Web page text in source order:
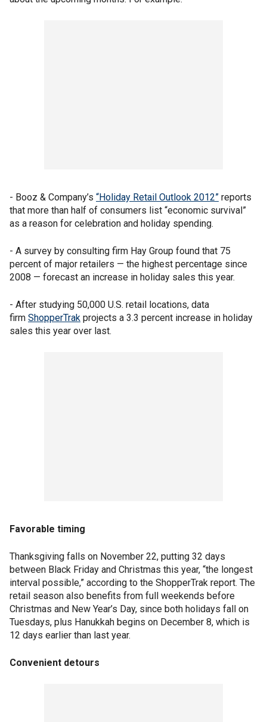
- Booz & Company’s “Holiday Retail Outlook 2012” reports
that more than half of consumers list “economic survival”
as a reason for celebration and holiday spending.
- A survey by consulting firm Hay Group found that 75
percent of major retailers — the highest percentage since
2008 — forecast an increase in holiday sales this year.
- After studying 50,000 U.S. retail locations, data
firm ShopperTrak projects a 3.3 percent increase in holiday
sales this year over last.
Favorable timing
Thanksgiving falls on November 22, putting 32 days
between Black Friday and Christmas this year, “the longest
interval possible,” according to the ShopperTrak report. The
retail season also benefits from full weekends before
Christmas and New Year’s Day, since both holidays fall on
Tuesdays, plus Hanukkah begins on December 8, which is
12 days earlier than last year.
Convenient detours